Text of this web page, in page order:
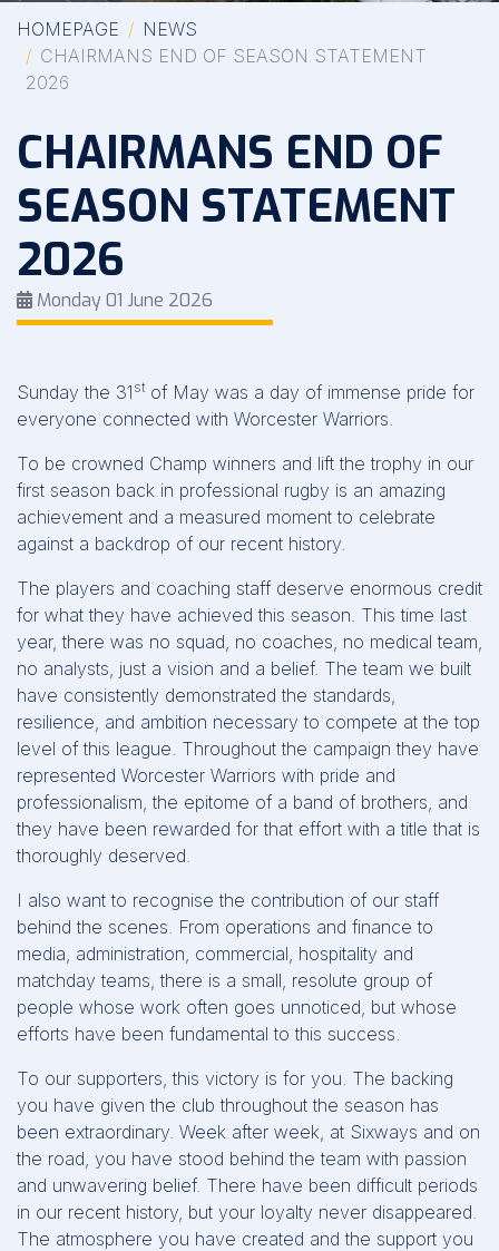
HOMEPAGE
NEWS
CHAIRMANS END OF SEASON STATEMENT
2026
CHAIRMANS END OF
SEASON STATEMENT
2026
Monday 01 June 2026
Sunday the 31 st of May was a day of immense pride for
everyone connected with Worcester Warriors.
To be crowned Champ winners and lift the trophy in our
first season back in professional rugby is an amazing
achievement and a measured moment to celebrate
against a backdrop of our recent history.
The players and coaching staff deserve enormous credit
for what they have achieved this season. This time last
year, there was no squad, no coaches, no medical team,
no analysts, just a vision and a belief. The team we built
have consistently demonstrated the standards,
resilience, and ambition necessary to compete at the top
level of this league. Throughout the campaign they have
represented Worcester Warriors with pride and
professionalism, the epitome of a band of brothers, and
they have been rewarded for that effort with a title that is
thoroughly deserved.
I also want to recognise the contribution of our staff
behind the scenes. From operations and finance to
media, administration, commercial, hospitality and
matchday teams, there is a small, resolute group of
people whose work often goes unnoticed, but whose
efforts have been fundamental to this success.
To our supporters, this victory is for you. The backing
you have given the club throughout the season has
been extraordinary. Week after week, at Sixways and on
the road, you have stood behind the team with passion
and unwavering belief. There have been difficult periods
in our recent history, but your loyalty never disappeared.
The atmosphere you have created and the support you